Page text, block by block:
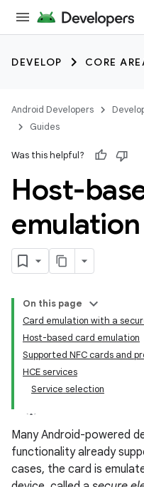
DEVELOP CORE
Android Developers
Guides
Was this helpful?
Host-
On this page
Card emulation with a
Host-based card emulation
Supported NFC cards and
HCE services
Service selection
Many Android-powered
functionality already
cases, the card is